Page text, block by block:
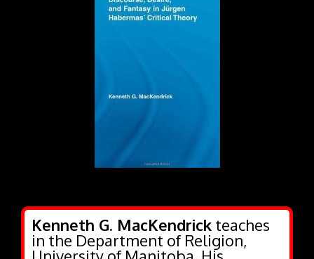
Kenneth G. MacKendrick teaches
in the Department of Religion,